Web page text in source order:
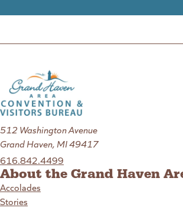
512 Washington Avenue
Grand Haven, MI 49417
616.842.4499
About the Grand Haven
Accolades
Stories